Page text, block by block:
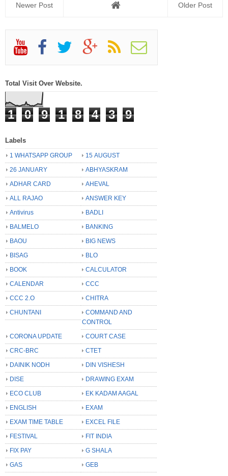
Newer Post Older Post
Total Visit Over Website.
1 0 9 1 8 4 3 9
Labels
1 WHATSAPP GROUP
15 AUGUST
26 JANUARY
ABHYASKRAM
ADHAR CARD
AHEVAL
ALL RAJAO
ANSWER KEY
Antivirus
BADLI
BALMELO
BANKING
BAOU
BIG NEWS
BISAG
BLO
BOOK
CALCULATOR
CALENDAR
CCC
CCC 2.O
CHITRA
CHUNTANI
COMMAND AND
CONTROL
CORONA UPDATE
COURT CASE
CRC-BRC
CTET
DAINIK NODH
DIN VISHESH
DISE
DRAWING EXAM
ECO CLUB
EK KADAM AAGAL
ENGLISH
EXAM
EXAM TIME TABLE
EXCEL FILE
FESTIVAL
FIT INDIA
FIX PAY
G SHALA
GAS
GEB